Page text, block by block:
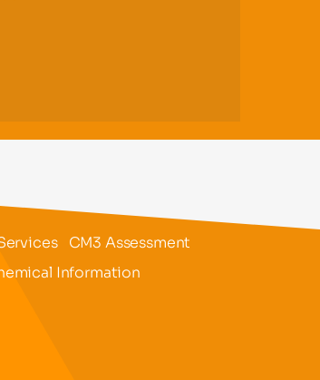
CM3 Assessment
Information